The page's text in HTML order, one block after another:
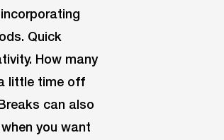
Quick
How many
little time off
can also
you want